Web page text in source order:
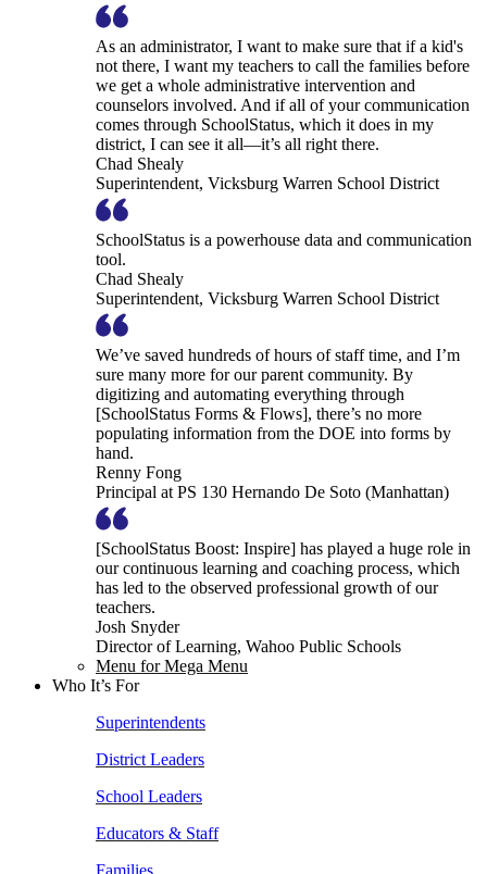
As an administrator, I want to make sure that if a kid's
not there, I want my teachers to call the families before
we get a whole administrative intervention and
counselors involved. And if all of your communication
comes through SchoolStatus, which it does in my
district, I can see it all—it’s all right there.
Chad Shealy
Superintendent, Vicksburg Warren School District
SchoolStatus is a powerhouse data and communication
tool.
Chad Shealy
Superintendent, Vicksburg Warren School District
We’ve saved hundreds of hours of staff time, and I’m
sure many more for our parent community. By
digitizing and automating everything through
[SchoolStatus Forms & Flows], there’s no more
populating information from the DOE into forms by
hand.
Renny Fong
Principal at PS 130 Hernando De Soto (Manhattan)
[SchoolStatus Boost: Inspire] has played a huge role in
our continuous learning and coaching process, which
has led to the observed professional growth of our
teachers.
Josh Snyder
Director of Learning, Wahoo Public Schools
Menu for Mega Menu
Who It’s For
Superintendents
District Leaders
School Leaders
Educators & Staff
Families